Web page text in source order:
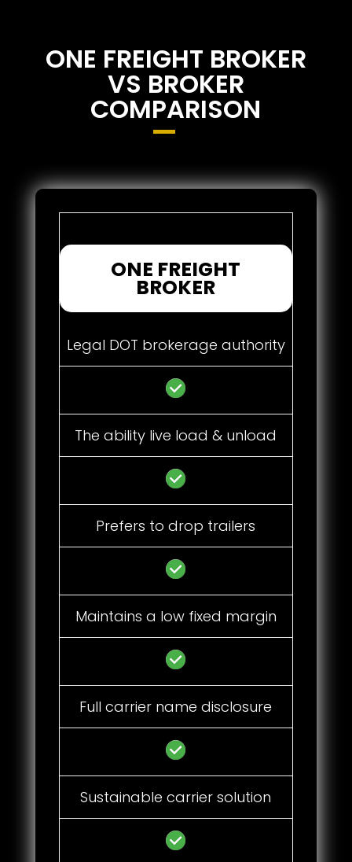
ONE FREIGHT BROKER
VS BROKER
COMPARISON
ONE FREIGHT
BROKER
Legal DOT brokerage authority
The ability live load & unload
Prefers to drop trailers
Maintains a low fixed margin
Full carrier name disclosure
Sustainable carrier solution